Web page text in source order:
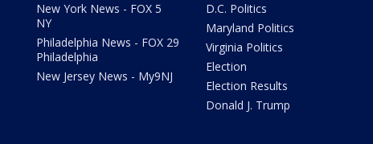
New York News - FOX 5
NY
Philadelphia News - FOX 29
Philadelphia
New Jersey News - My9NJ
D.C. Politics
Maryland Politics
Virginia Politics
Election
Election Results
Donald J. Trump